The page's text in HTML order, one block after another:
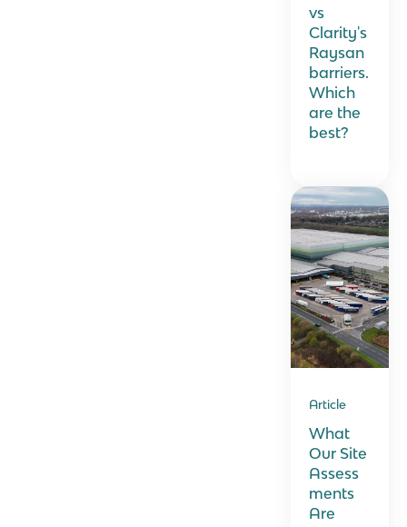
vs
Clarity's
Raysan
barriers.
Which
are the
best?
Article
What
Our Site
Assess
ments
Are